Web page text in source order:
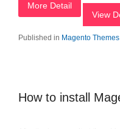
More Detail
View
Published in Magento
How to install